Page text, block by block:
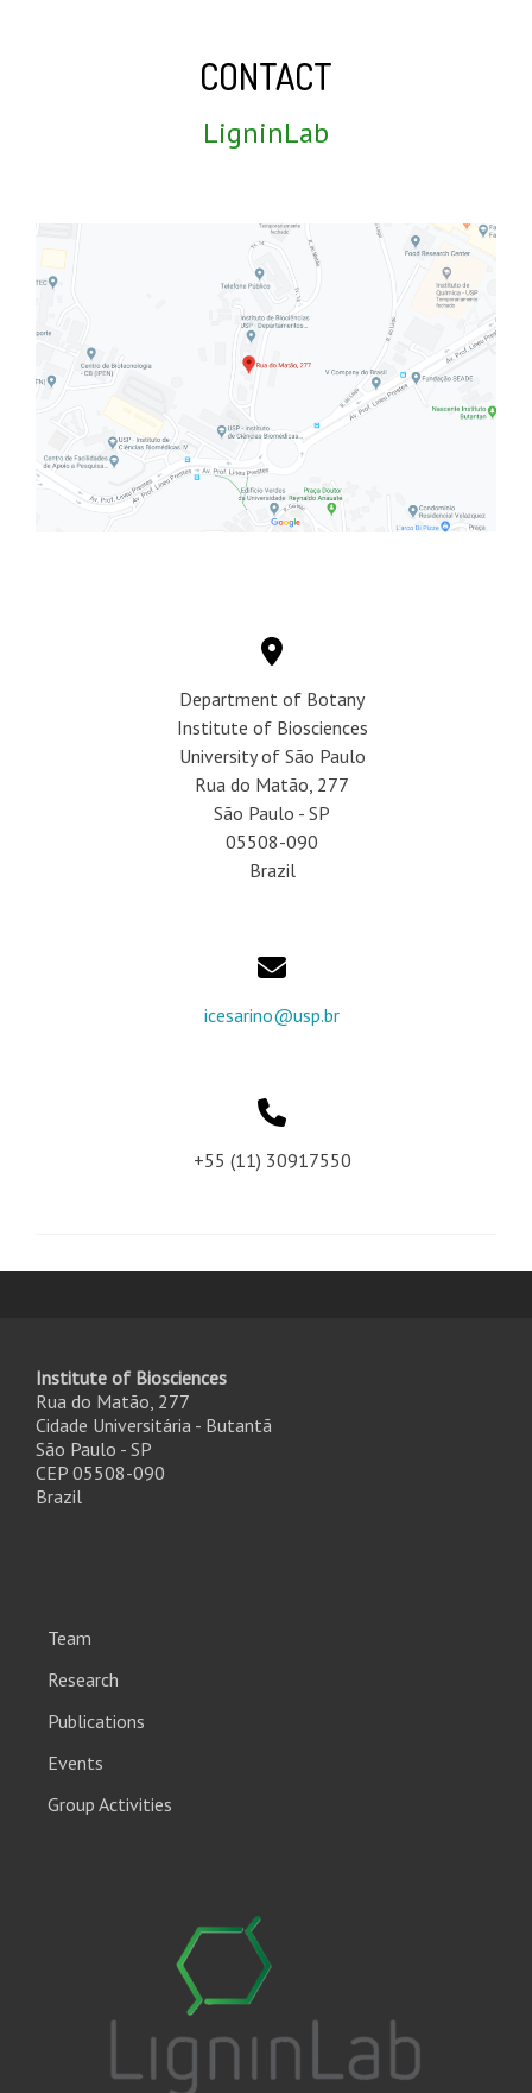
CONTACT
LigninLab
Department of Botany
Institute of Biosciences
University of São Paulo
Rua do Matão, 277
São Paulo - SP
05508-090
Brazil
icesarino@usp.br
+55 (11) 30917550
Institute of Biosciences
Rua do Matão, 277
Cidade Universitária - Butantã
São Paulo - SP
CEP 05508-090
Brazil
Team
Research
Publications
Events
Group Activities